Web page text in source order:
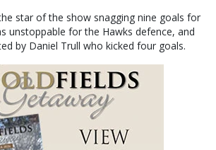
star of the show snagging nine goals for
unstoppable for the Hawks defence, and
by Daniel Trull who kicked four goals.